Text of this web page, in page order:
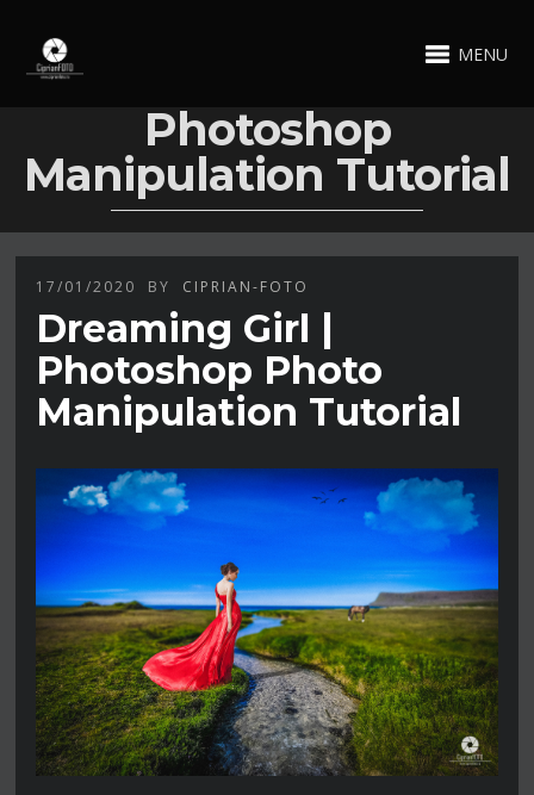
MENU
Photoshop
Manipulation Tutorial
17/01/2020 BY CIPRIAN-FOTO
Dreaming Girl |
Photoshop Photo
Manipulation Tutorial